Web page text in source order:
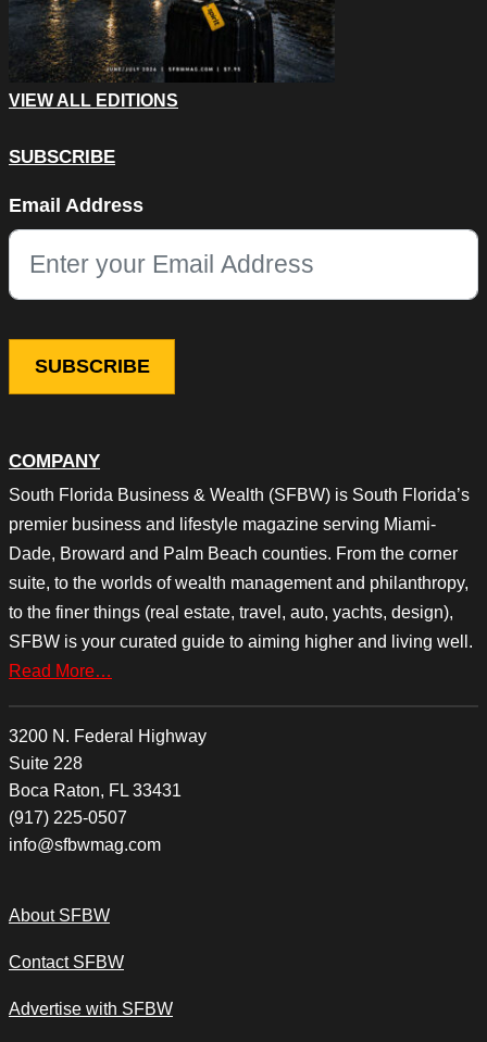
COMPANY
South Florida Business & Wealth (SFBW) is South Florida’s
premier business and lifestyle magazine serving Miami-
Dade, Broward and Palm Beach counties. From the corner
suite, to the worlds of wealth management and philanthropy,
to the finer things (real estate, travel, auto, yachts, design),
SFBW is your curated guide to aiming higher and living well.
Read More…
3200 N. Federal Highway
Suite 228
Boca Raton, FL 33431
(917) 225-0507
info@sfbwmag.com
About SFBW
Contact SFBW
Advertise with SFBW
VIEW ALL EDITIONS
SUBSCRIBE
This field is for validation purposes and should be left
Email Address